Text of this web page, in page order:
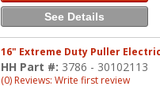
See Details
16" Extreme Duty Puller
HH Part #: 3786 - 30102113
(0) Reviews: Write first review